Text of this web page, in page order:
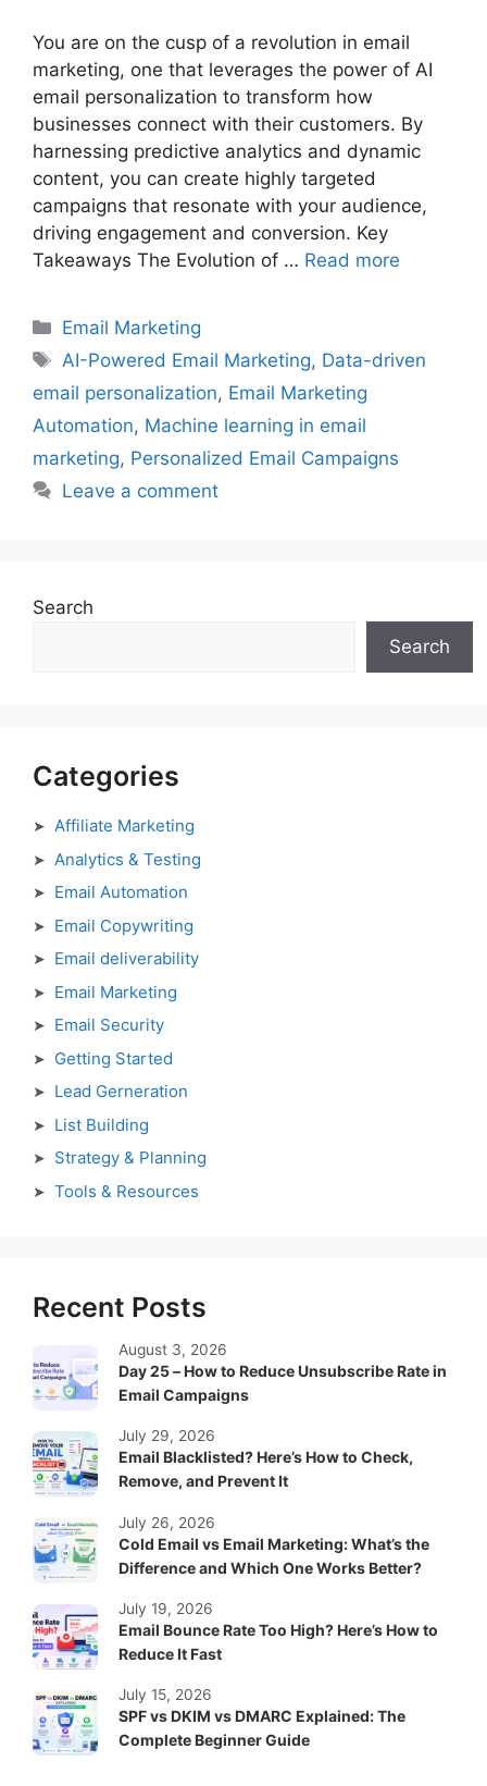
You are on the cusp of a revolution in email
marketing, one that leverages the power of AI
email personalization to transform how
businesses connect with their customers. By
harnessing predictive analytics and dynamic
content, you can create highly targeted
campaigns that resonate with your audience,
driving engagement and conversion. Key
Takeaways The Evolution of … Read more
Categories
Email Marketing
Tags
AI-Powered Email Marketing, Data-driven
email personalization, Email Marketing
Automation, Machine learning in email
marketing, Personalized Email Campaigns
Leave a comment
Search
Search
Categories
Affiliate Marketing
Analytics & Testing
Email Automation
Email Copywriting
Email deliverability
Email Marketing
Email Security
Getting Started
Lead Gerneration
List Building
Strategy & Planning
Tools & Resources
Recent Posts
Day 25 – How to Reduce Unsubscribe Rate in
Email Campaigns
August 3, 2026
Email Blacklisted? Here’s How to Check,
Remove, and Prevent It
July 29, 2026
Cold Email vs Email Marketing: What’s the
Difference and Which One Works Better?
July 26, 2026
Email Bounce Rate Too High? Here’s How to
Reduce It Fast
July 19, 2026
SPF vs DKIM vs DMARC Explained: The
Complete Beginner Guide
July 15, 2026